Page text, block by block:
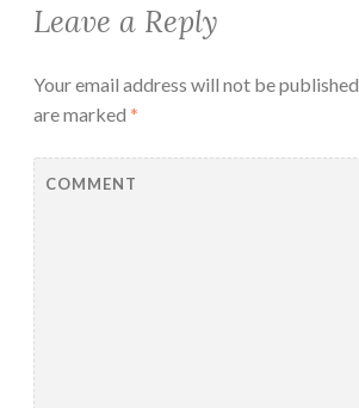
Leave a Reply
Your email address will not be published.
are marked *
COMMENT